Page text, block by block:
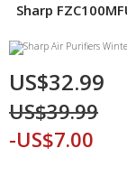
Sharp
US$32.99
US$39.99
-US$7.00